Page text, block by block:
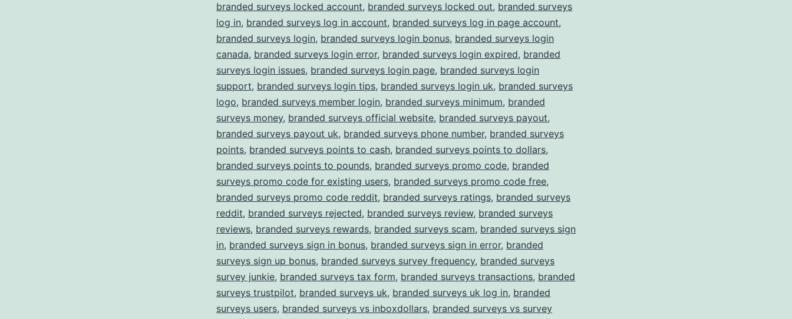
branded surveys locked account, branded surveys locked out, branded surveys
log in, branded surveys log in account, branded surveys log in page account,
branded surveys login, branded surveys login bonus, branded surveys login
canada, branded surveys login error, branded surveys login expired, branded
surveys login issues, branded surveys login page, branded surveys login
support, branded surveys login tips, branded surveys login uk, branded surveys
logo, branded surveys member login, branded surveys minimum, branded
surveys money, branded surveys official website, branded surveys payout,
branded surveys payout uk, branded surveys phone number, branded surveys
points, branded surveys points to cash, branded surveys points to dollars,
branded surveys points to pounds, branded surveys promo code, branded
surveys promo code for existing users, branded surveys promo code free,
branded surveys promo code reddit, branded surveys ratings, branded surveys
reddit, branded surveys rejected, branded surveys review, branded surveys
reviews, branded surveys rewards, branded surveys scam, branded surveys sign
in, branded surveys sign in bonus, branded surveys sign in error, branded
surveys sign up bonus, branded surveys survey frequency, branded surveys
survey junkie, branded surveys tax form, branded surveys transactions, branded
surveys trustpilot, branded surveys uk, branded surveys uk log in, branded
surveys users, branded surveys vs inboxdollars, branded surveys vs survey